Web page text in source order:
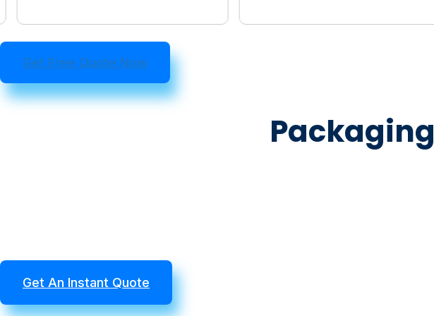
Get Free Quote Now
Packaging
Get An Instant Quote